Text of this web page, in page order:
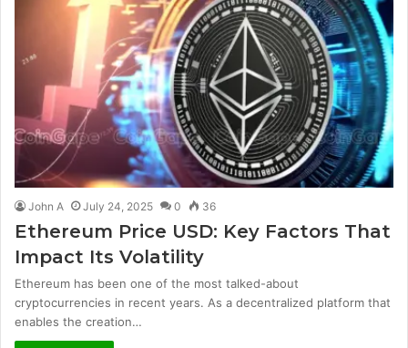
John A July 24, 2025 0 36
Ethereum Price USD: Key Factors That
Impact Its Volatility
Ethereum has been one of the most talked-about
cryptocurrencies in recent years. As a decentralized platform that
enables the creation…